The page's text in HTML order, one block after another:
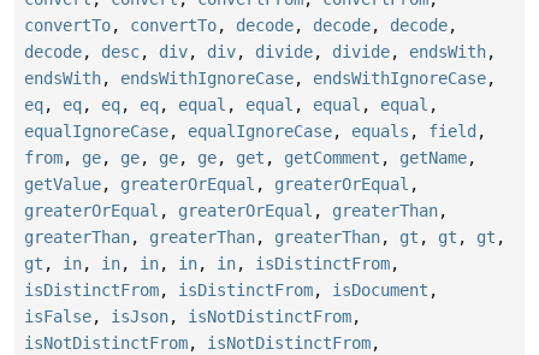
convertTo, convertTo, decode, decode, decode,
decode, desc, div, div, divide, divide, endsWith,
endsWith, endsWithIgnoreCase, endsWithIgnoreCase,
eq, eq, eq, eq, equal , equal , equal , equal ,
equalIgnoreCase, equalIgnoreCase, equals , field ,
from, ge, ge, ge, ge, get , getComment , getName,
getValue, greaterOrEqual , greaterOrEqual ,
greaterOrEqual , greaterOrEqual , greaterThan,
greaterThan, greaterThan, greaterThan, gt , gt , gt ,
gt , in, in, in, in, in, isDistinctFrom,
isDistinctFrom, isDistinctFrom, isDocument ,
isFalse, isJson, isNotDistinctFrom,
isNotDistinctFrom, isNotDistinctFrom,